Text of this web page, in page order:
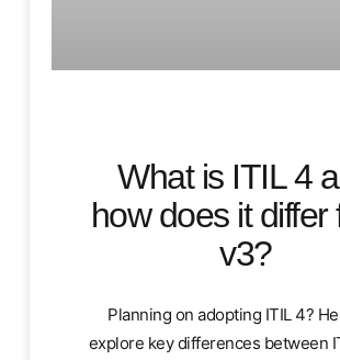
What is ITIL 4
how does it differ
v3?
Planning on adopting ITIL 4?
explore key differences between